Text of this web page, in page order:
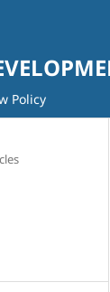
Policy